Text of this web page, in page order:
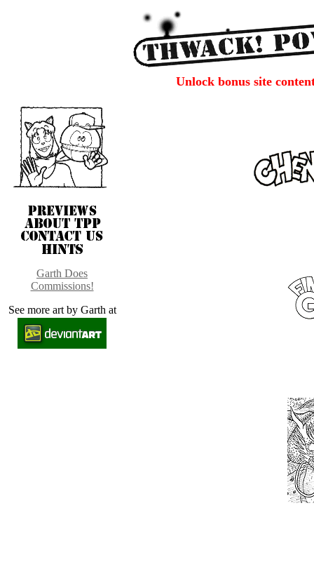
Unlock bonus site
Garth Does
Commissions!
See more art by Garth at